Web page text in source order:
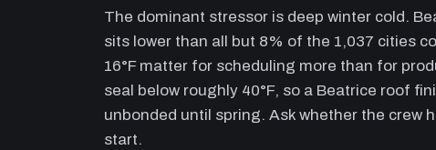
The dominant stressor is deep winter cold.
sits lower than all but 8% of the 1,037 cities
16°F matter for scheduling more than for
seal below roughly 40°F, so a Beatrice roof
unbonded until spring. Ask whether the crew
start.